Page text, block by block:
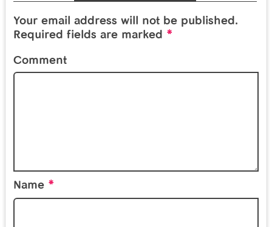
Your email address will not be published.
Required fields are marked *
Comment
Name *